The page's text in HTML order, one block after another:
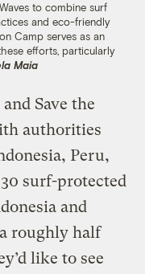
to combine surf
and eco-friendly
Camp serves as an
efforts, particularly
Maia
Save the
authorities
Peru,
surf-protected
and
roughly half
like to see